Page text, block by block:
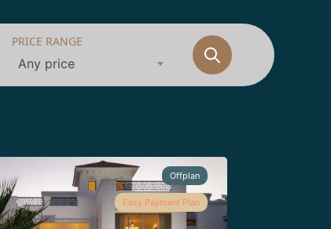
PRICE RANGE
Any price
Offplan
Easy Payment Plan